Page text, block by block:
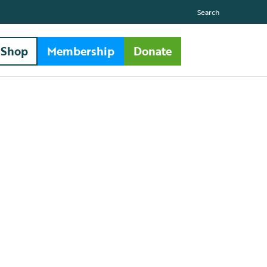
Search
Shop Membership Donate